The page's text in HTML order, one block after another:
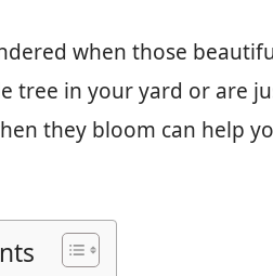
when those
tree in your yard or are
they bloom can help